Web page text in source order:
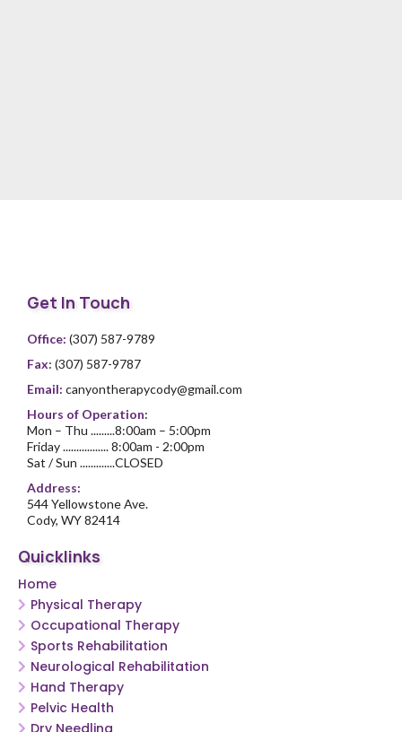
Get In Touch
Office: (307) 587-9789
Fax: (307) 587-9787
Email: canyontherapycody@gmail.com
Hours of Operation:
Mon – Thu .........8:00am – 5:00pm
Friday ................. 8:00am - 2:00pm
Sat / Sun .............CLOSED
Address:
544 Yellowstone Ave.
Cody, WY 82414
Quicklinks
Home
Physical Therapy
Occupational Therapy
Sports Rehabilitation
Neurological Rehabilitation
Hand Therapy
Pelvic Health
Dry Needling